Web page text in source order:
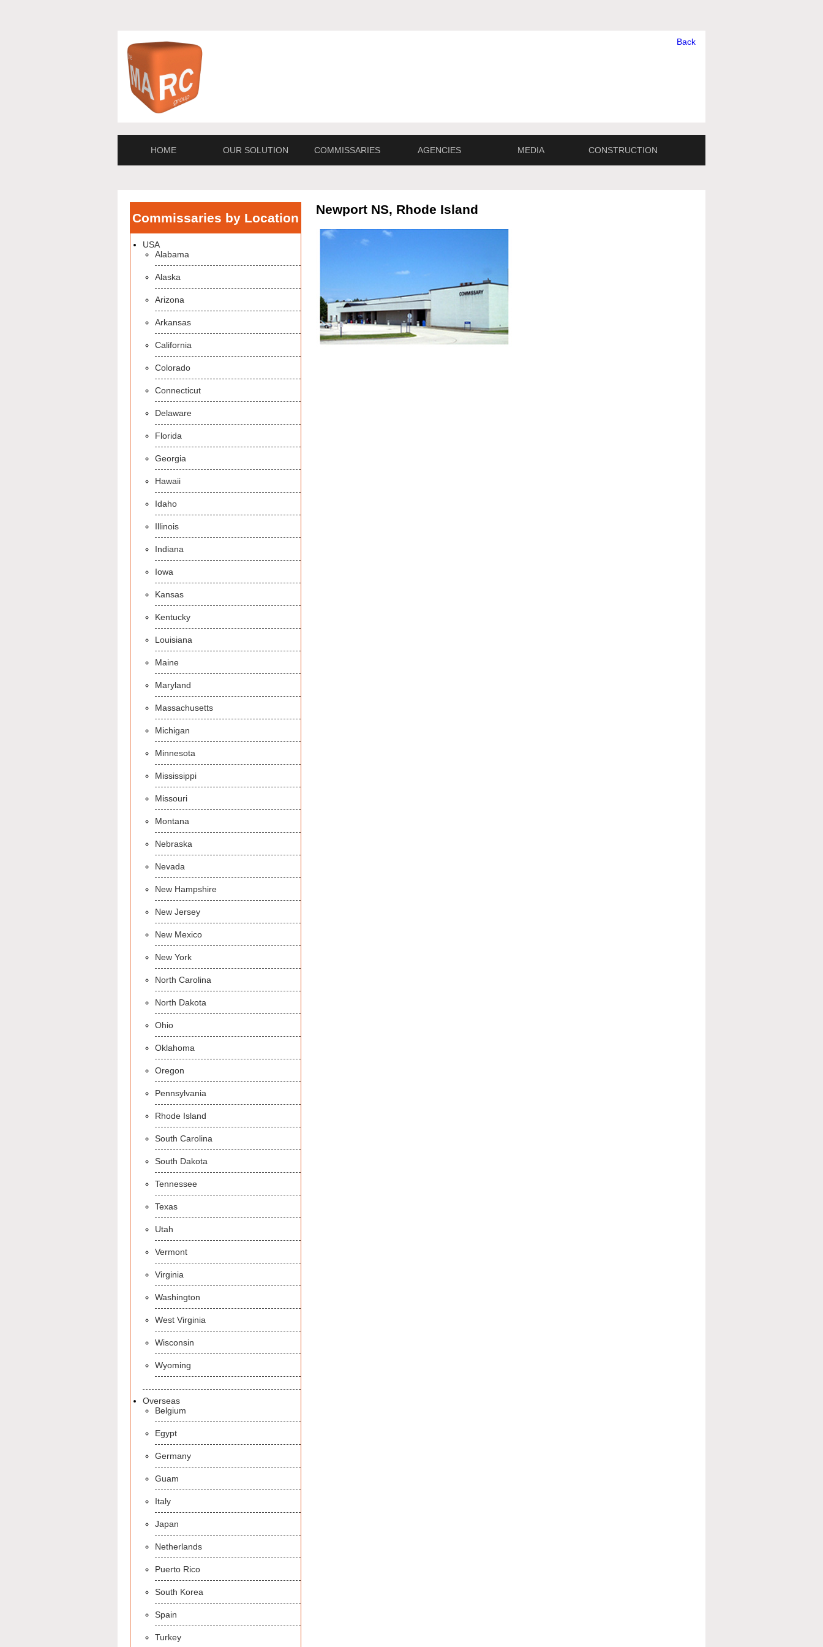
Back
HOME OUR SOLUTION COMMISSARIES AGENCIES MEDIA CONSTRUCTION
Commissaries by Location
USA
Alabama
Alaska
Arizona
Arkansas
California
Colorado
Connecticut
Delaware
Florida
Georgia
Hawaii
Idaho
Illinois
Indiana
Iowa
Kansas
Kentucky
Louisiana
Maine
Maryland
Massachusetts
Michigan
Minnesota
Mississippi
Missouri
Montana
Nebraska
Nevada
New Hampshire
New Jersey
New Mexico
New York
North Carolina
North Dakota
Ohio
Oklahoma
Oregon
Pennsylvania
Rhode Island
South Carolina
South Dakota
Tennessee
Texas
Utah
Vermont
Virginia
Washington
West Virginia
Wisconsin
Wyoming
Overseas
Belgium
Egypt
Germany
Guam
Italy
Japan
Netherlands
Puerto Rico
South Korea
Spain
Turkey
Newport NS, Rhode Island